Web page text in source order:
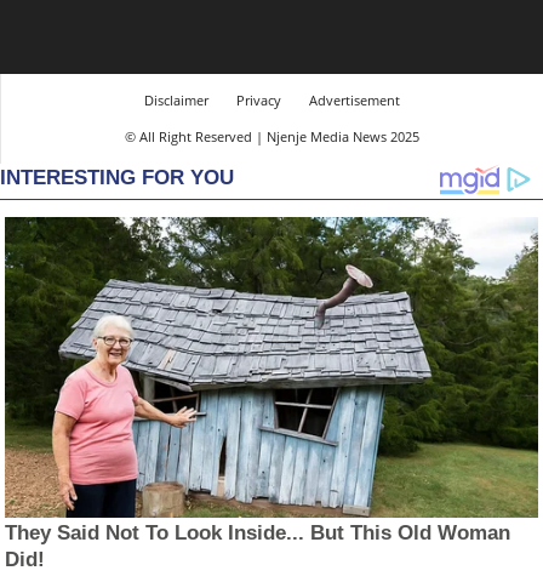
Disclaimer Privacy
Advertisement
© All Right Reserved | Njenje Media News 2025